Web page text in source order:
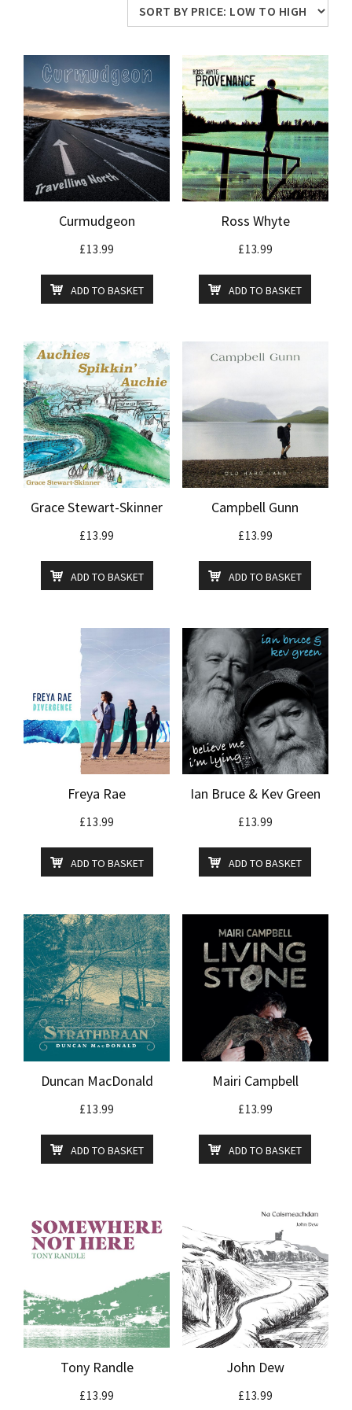
price:
low
high
Curmudgeon
£13.99
ADD TO BASKET
Ross Whyte
£13.99
ADD TO BASKET
Grace Stewart-Skinner
£13.99
ADD TO BASKET
Campbell Gunn
£13.99
ADD TO BASKET
Freya Rae
£13.99
ADD TO BASKET
Ian Bruce & Kev Green
£13.99
ADD TO BASKET
Duncan MacDonald
£13.99
ADD TO BASKET
Mairi Campbell
£13.99
ADD TO BASKET
Tony Randle
£13.99
John Dew
£13.99